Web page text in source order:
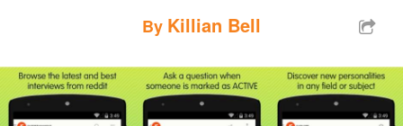
By Killian Bell